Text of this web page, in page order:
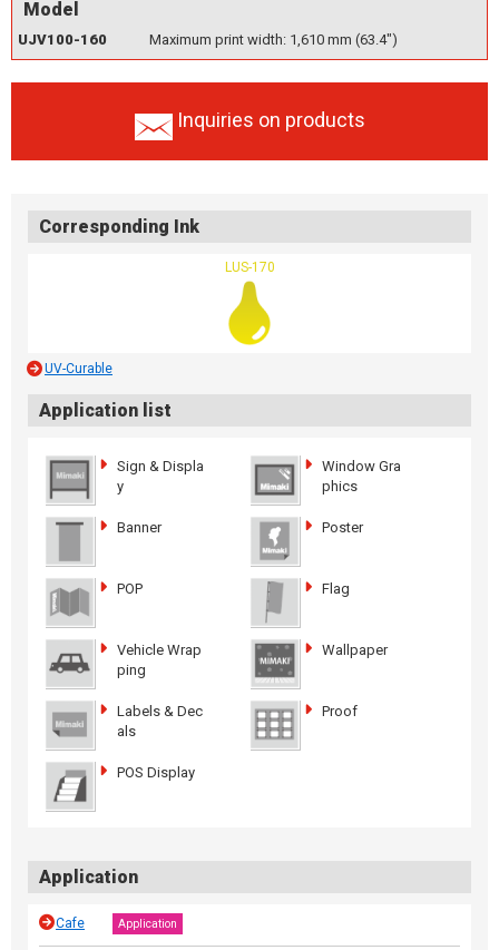
Model
UJV100-160 Maximum print width: 1,610 mm (63.4")
Inquiries on products
Corresponding Ink
LUS-170
UV-Curable
Application list
Sign & Displa
y
Window Gra
phics
Banner Poster
POP Flag
Vehicle Wrap
ping
Wallpaper
Labels & Dec
als
Proof
POS Display
Application
Cafe Application